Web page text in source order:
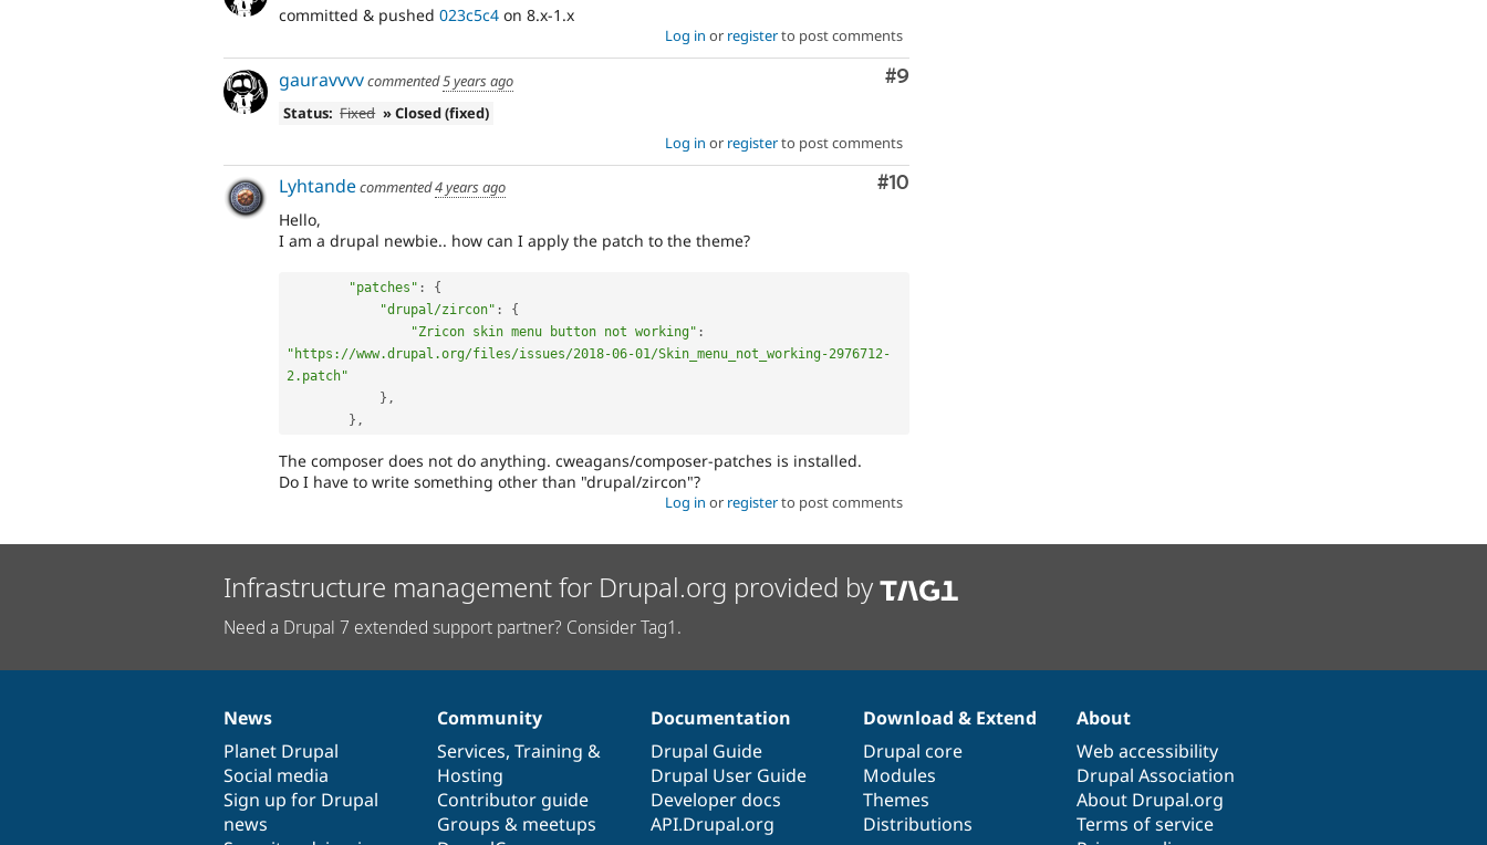
committed & pushed 023c5c4 on 8.x-1.x
Log in or registerto post comments
Comment
#9
gauravvvvcommented5 years ago
Status: Fixed » Closed (fixed)
Log in or registerto post comments
Comment
#10
Lyhtandecommented4 years ago
Hello,
I am a drupal newbie.. how can I apply the patch to the theme?
"patches" :
{
"drupal/zircon" :
{
"Zricon skin menu button not working" :
"https://www.drupal.org/files/issues/2018-06-01/Skin_menu_not_working-2976712-
2.patch"
} ,
} ,
The composer does not do anything. cweagans/composer-patches is installed.
Do I have to write something other than "drupal/zircon"?
Log in or registerto post comments
Infrastructure management for Drupal.org provided by
Need a Drupal 7 extended support partner? Consider Tag1.
News
items
News
Planet Drupal
Social media
Sign up for Drupal
news
Our
community
Community
Services, Training &
Hosting
Contributor guide
Groups & meetups
Documentation
Documentation
Drupal Guide
Drupal User Guide
Developer docs
API.Drupal.org
Drupal
code
base
Download & Extend
Drupal core
Modules
Themes
Distributions
Governance
of
community
About
Web accessibility
Drupal Association
About Drupal.org
Terms of service